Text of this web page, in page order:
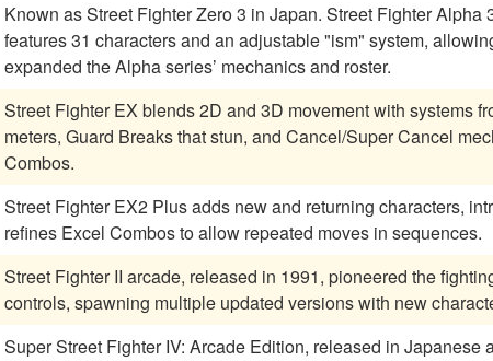
Known as Street Fighter Zero 3 in Japan. Street Fighter
features 31 characters and an adjustable "ism" system,
expanded the Alpha series’ mechanics and roster.
Street Fighter EX blends 2D and 3D movement with systems
meters, Guard Breaks that stun, and Cancel/Super Cancel
Combos.
Street Fighter EX2 Plus adds new and returning characters,
refines Excel Combos to allow repeated moves in sequences.
Street Fighter II arcade, released in 1991, pioneered the
controls, spawning multiple updated versions with new
Super Street Fighter IV: Arcade Edition, released in